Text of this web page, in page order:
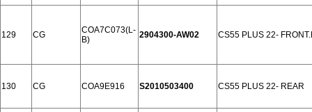
129 CG
COA7C073(L-
B)
2904300-AW02 CS55 PLUS 22-
130 CG COA9E916 S2010503400 CS55 PLUS 22- REAR